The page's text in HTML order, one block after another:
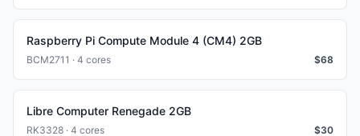
Raspberry Pi Compute Module 4 (CM4) 2GB
BCM2711 · 4 cores $68
Libre Computer Renegade 2GB
RK3328 · 4 cores $30